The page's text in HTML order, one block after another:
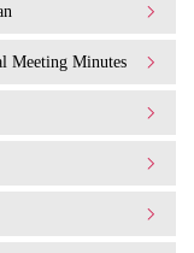
Meeting Minutes